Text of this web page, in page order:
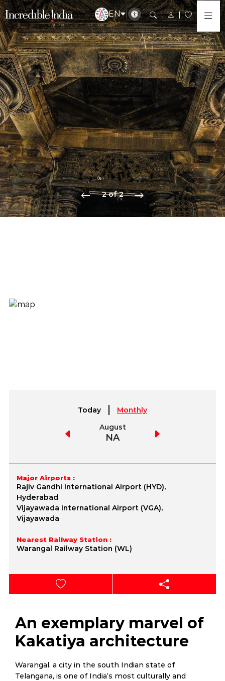
EN
2 of 2
Today
Monthly
August
NA
Major Airports :
Rajiv Gandhi International Airport (HYD),
Hyderabad
Vijayawada International Airport (VGA),
Vijayawada
Nearest Railway Station :
Warangal Railway Station (WL)
An exemplary marvel of
Kakatiya architecture
Warangal, a city in the south Indian state of
Telangana, is one of India’s most culturally and